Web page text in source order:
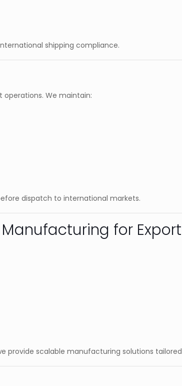
shipping compliance.
We maintain:
dispatch to international markets.
for Export
provide scalable manufacturing solutions